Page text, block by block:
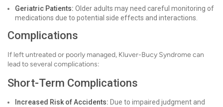
Geriatric Patients: Older adults may need careful monitoring of
medications due to potential side effects and interactions.
Complications
If left untreated or poorly managed, Kluver-Bucy Syndrome can
lead to several complications:
Short-Term Complications
Increased Risk of Accidents: Due to impaired judgment and